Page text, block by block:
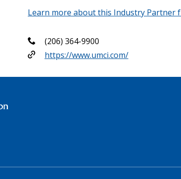
Learn more about this Industry Partner
(206) 364-9900
https://www.umci.com/